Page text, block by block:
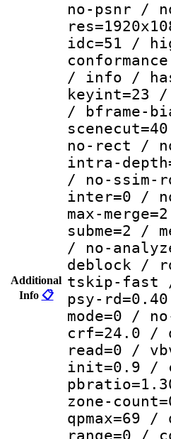
Additional
Info 📋
no-psnr /
idc=51 /
/ info /
keyint=23
/ bframe-
no-rect /
intra-
/ no-
inter=0 /
max-
subme=2 /
/ no-
deblock /
tskip-fast
psy-
mode=0 /
crf=24.0 /
read=0 /
init=0.9 /
zone-
qpmax=69
range=0 /